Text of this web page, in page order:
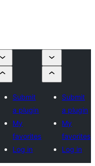
Submit
a plugin
My
favorites
Log in
Submit
a plugin
My
favorites
Log in